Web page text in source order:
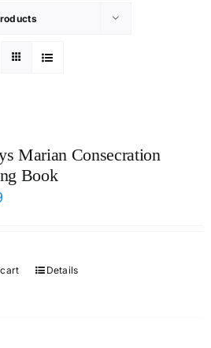
Marian Consecration
Book
Details